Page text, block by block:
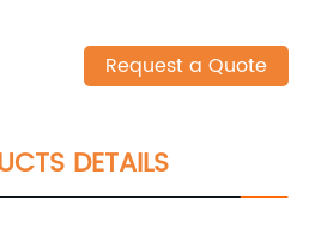
Request a Quote
DETAILS